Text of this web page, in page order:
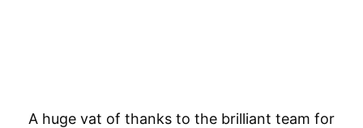
A huge vat of thanks to the brilliant team for